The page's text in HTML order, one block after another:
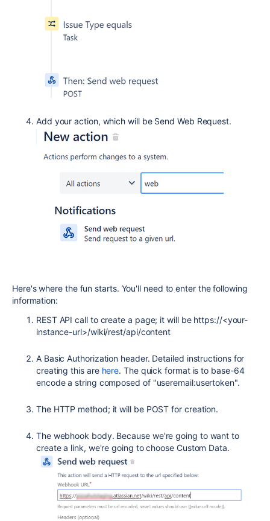
Add your action, which will be Send Web Request.
Here's where the fun starts. You'll need to enter the following
information:
REST API call to create a page; it will be https://<your-
instance-url>/wiki/rest/api/content
A Basic Authorization header. Detailed instructions for
creating this are here. The quick format is to base-64
encode a string composed of "useremail:usertoken".
The HTTP method; it will be POST for creation.
The webhook body. Because we're going to want to
create a link, we're going to choose Custom Data.